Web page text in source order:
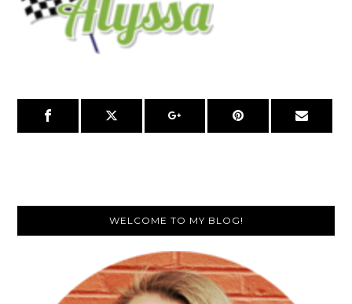
Sidebar
WELCOME TO MY BLOG!